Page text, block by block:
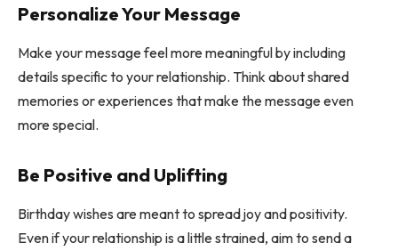
Personalize Your Message
Make your message feel more meaningful by including
details specific to your relationship. Think about shared
memories or experiences that make the message even
more special.
Be Positive and Uplifting
Birthday wishes are meant to spread joy and positivity.
Even if your relationship is a little strained, aim to send a